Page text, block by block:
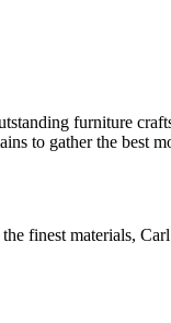
furniture
to gather the best
finest materials,